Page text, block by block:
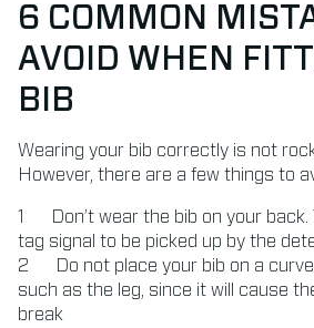
6 COMMON
AVOID WHEN
BIB
Wearing your bib correctly is not
However, there are a few things to
Don’t wear the bib on your
tag signal to be picked up by the
Do not place your bib on a
such as the leg, since it will cause
break